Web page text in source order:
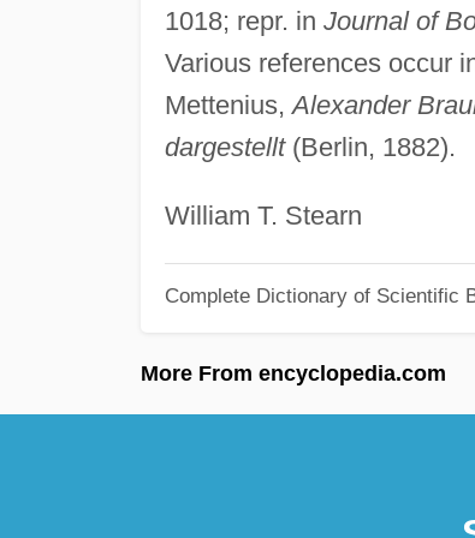
1018; repr. in Journal of
Various references occur
Mettenius,Alexander
dargestellt(Berlin, 1882).
William T. Stearn
Complete Dictionary of Scientific
More From encyclopedia.com